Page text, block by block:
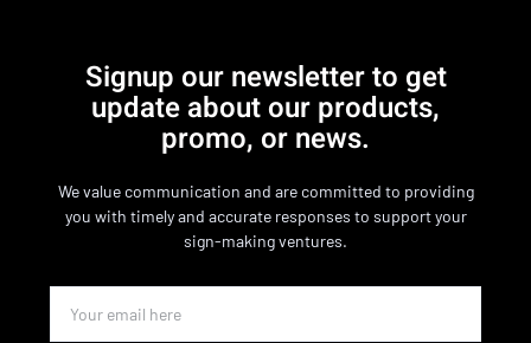
Signup our newsletter to get
update about our products,
promo, or news.
We value communication and are committed to providing
you with timely and accurate responses to support your
sign-making ventures.